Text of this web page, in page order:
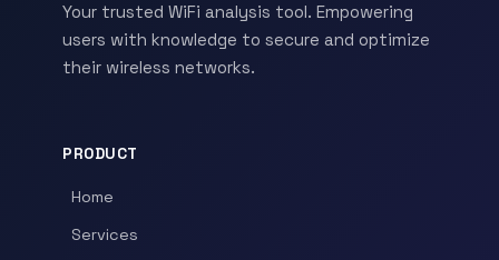
Your trusted WiFi analysis tool. Empowering
users with knowledge to secure and optimize
their wireless networks.
PRODUCT
Home
Services